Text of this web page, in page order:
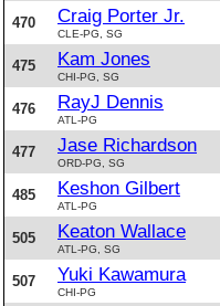
470 Craig Porter Jr.
CLE-PG, SG
475 Kam Jones
CHI-PG, SG
476 RayJ Dennis
ATL-PG
477 Jase Richardson
ORD-PG, SG
485 Keshon Gilbert
ATL-PG
505 Keaton Wallace
ATL-PG, SG
507 Yuki Kawamura
CHI-PG